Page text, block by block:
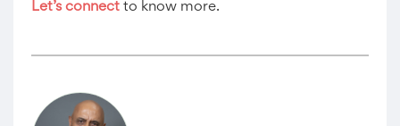
Let’s connect to know more.